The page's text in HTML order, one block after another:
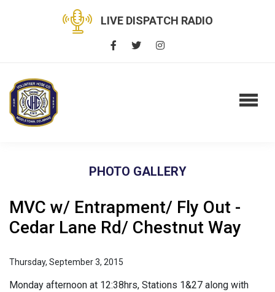
LIVE DISPATCH RADIO
PHOTO GALLERY
MVC w/ Entrapment/ Fly Out -
Cedar Lane Rd/ Chestnut Way
Thursday, September 3, 2015
Monday afternoon at 12:38hrs, Stations 1&27 along with